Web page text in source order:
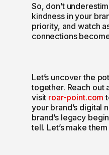
So, don’t
kindness in your
priority, and watch
connections
Let’s uncover the
together. Reach
visit roar-point.com
your brand’s digital
brand’s legacy
tell. Let’s make